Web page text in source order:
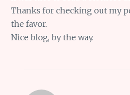
Thanks for checking out my
the favor.
Nice blog, by the way.